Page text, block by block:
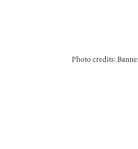
Photo credits: